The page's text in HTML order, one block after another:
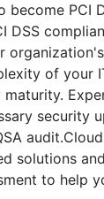
PCI
DSS
of your
security
solutions
to help